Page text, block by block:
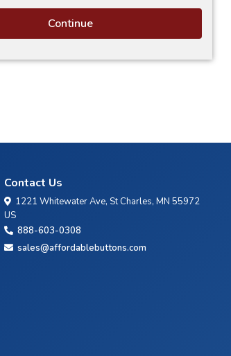
Continue
Contact Us
1221 Whitewater Ave, St Charles, MN 55972
US
888-603-0308
sales@affordablebuttons.com